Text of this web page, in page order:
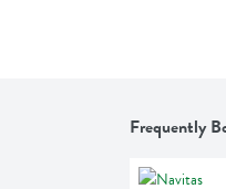
Frequently